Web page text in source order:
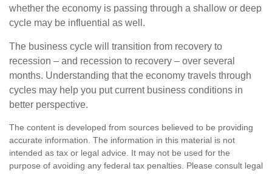
whether the economy is passing through a shallow or deep
cycle may be influential as well.
The business cycle will transition from recovery to
recession – and recession to recovery – over several
months. Understanding that the economy travels through
cycles may help you put current business conditions in
better perspective.
The content is developed from sources believed to be providing
accurate information. The information in this material is not
intended as tax or legal advice. It may not be used for the
purpose of avoiding any federal tax penalties. Please consult legal